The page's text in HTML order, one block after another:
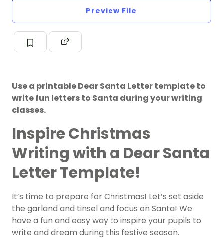
Preview File
Use a printable Dear Santa Letter template to
write fun letters to Santa during your writing
classes.
Inspire Christmas
Writing with a Dear Santa
Letter Template!
It’s time to prepare for Christmas! Let’s set aside
the garland and tinsel and focus on Santa! We
have a fun and easy way to inspire your pupils to
write and dream during this festive season.